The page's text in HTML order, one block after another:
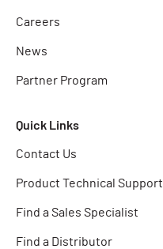
Careers
News
Partner Program
Quick Links
Contact Us
Product Technical Support
Find a Sales Specialist
Find a Distributor